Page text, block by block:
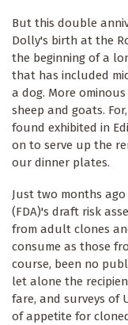
But this double
Dolly's birth at the
the beginning of a
that has included
a dog. More
sheep and goats.
found exhibited in
on to serve up the
our dinner plates.
Just two months
(FDA)'s draft risk
from adult clones
consume as those
course, been no
let alone the
fare, and surveys of
of appetite for